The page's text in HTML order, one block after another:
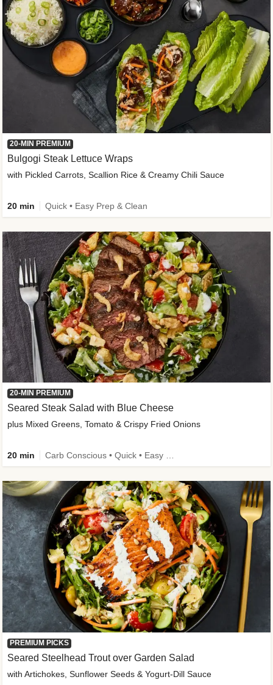
20-MIN PREMIUM
Bulgogi Steak Lettuce Wraps
with Pickled Carrots, Scallion Rice & Creamy Chili Sauce
20 min Quick • Easy Prep & Clean
20-MIN PREMIUM
Seared Steak Salad with Blue Cheese
plus Mixed Greens, Tomato & Crispy Fried Onions
20 min
PREMIUM PICKS
Seared Steelhead Trout over Garden Salad
with Artichokes, Sunflower Seeds & Yogurt-Dill Sauce